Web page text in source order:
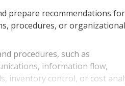
prepare recommendations for
procedures, or organizational
procedures, such as
information flow,
inventory control, or cost